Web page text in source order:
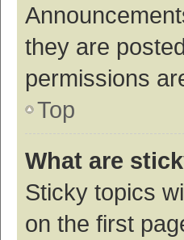
they are
permissions
Top
What are
Sticky topics
on the first